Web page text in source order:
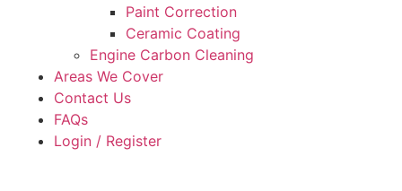
Paint Correction
Ceramic Coating
Engine Carbon Cleaning
Areas We Cover
Contact Us
FAQs
Login / Register